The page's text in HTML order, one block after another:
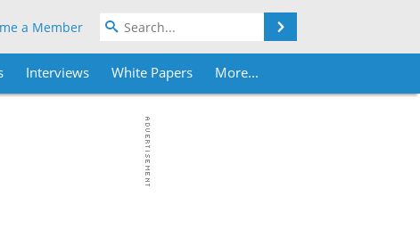
a Member
Interviews White Papers More...